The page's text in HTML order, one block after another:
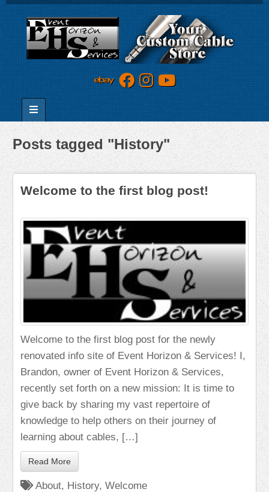
Posts tagged "History"
Welcome to the first blog post!
Welcome to the first blog post for the newly
renovated info site of Event Horizon & Services! I,
Brandon, owner of Event Horizon & Services,
recently set forth on a new mission: It is time to
give back by sharing my vast repertoire of
knowledge to help others on their journey of
learning about cables, […]
Read More
About, History, Welcome